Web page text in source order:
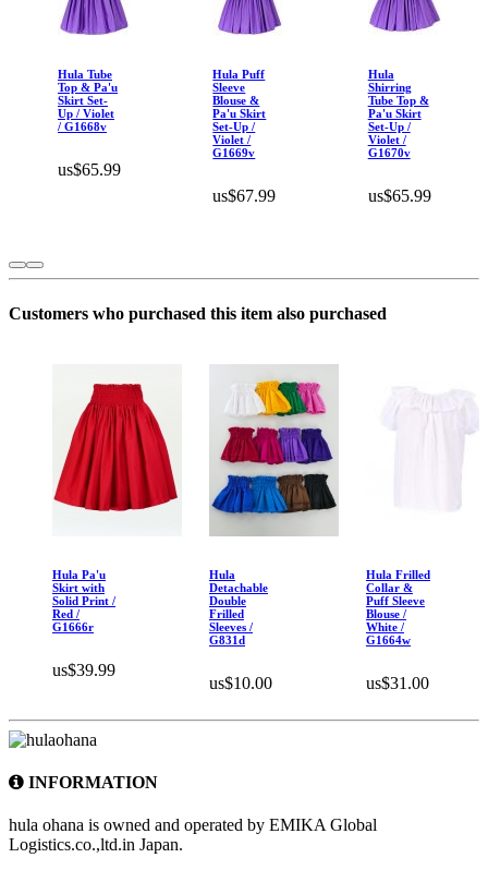
Hula Tube
Top & Pa'u
Skirt Set-
Up / Violet
/ G1668v
us$65.99
Hula Puff
Sleeve
Blouse &
Pa'u Skirt
Set-Up /
Violet /
G1669v
us$67.99
Hula
Shirring
Tube Top &
Pa'u Skirt
Set-Up /
Violet /
G1670v
us$65.99
Customers who purchased this item also purchased
Hula Pa'u
Skirt with
Solid Print /
Red /
G1666r
us$39.99
Hula
Detachable
Double
Frilled
Sleeves /
G831d
us$10.00
Hula Frilled
Collar &
Puff Sleeve
Blouse /
White /
G1664w
us$31.00
INFORMATION
hula ohana is owned and operated by EMIKA Global
Logistics.co.,ltd.in Japan.